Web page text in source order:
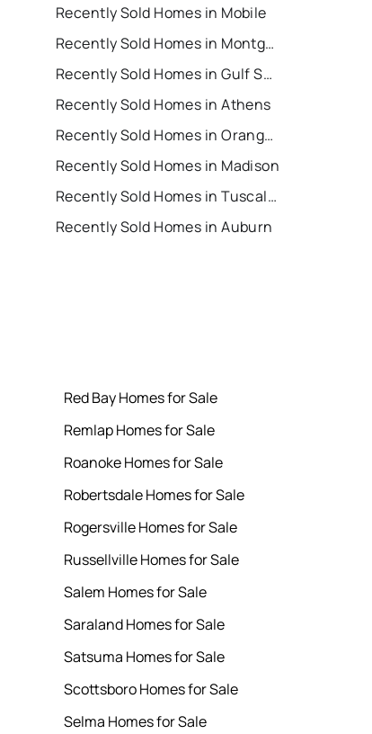
Recently Sold Homes in Mobile
Recently Sold Homes in Montgomery
Recently Sold Homes in Gulf Shores
Recently Sold Homes in Athens
Recently Sold Homes in Orange Beach
Recently Sold Homes in Madison
Recently Sold Homes in Tuscaloosa
Recently Sold Homes in Auburn
Red Bay Homes for Sale
Remlap Homes for Sale
Roanoke Homes for Sale
Robertsdale Homes for Sale
Rogersville Homes for Sale
Russellville Homes for Sale
Salem Homes for Sale
Saraland Homes for Sale
Satsuma Homes for Sale
Scottsboro Homes for Sale
Selma Homes for Sale